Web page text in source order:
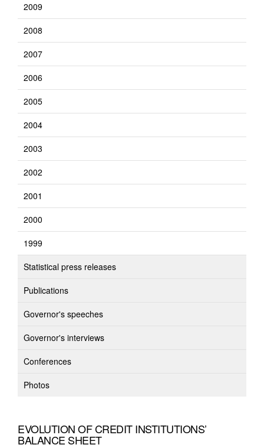
2009
2008
2007
2006
2005
2004
2003
2002
2001
2000
1999
Statistical press releases
Publications
Governor's speeches
Governor's interviews
Conferences
Photos
EVOLUTION OF CREDIT INSTITUTIONS’
BALANCE SHEET